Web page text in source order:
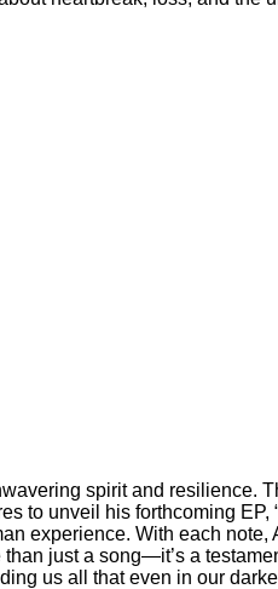
spirit and resilience.
unveil his forthcoming EP,
experience. With each
just a song—it’s a
us all that even in our